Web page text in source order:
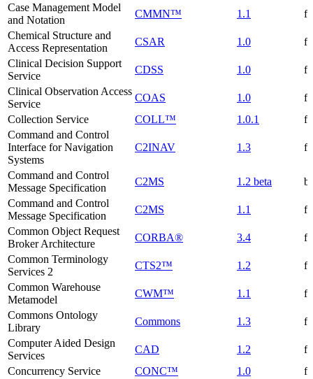
Case Management Model
and Notation
CMMN™ 1.1
Chemical Structure and
Access Representation
CSAR 1.0
Clinical Decision Support
Service
CDSS 1.0
Clinical Observation Access
Service
COAS 1.0
Collection Service
COLL™ 1.0.1
Command and Control
Interface for Navigation
Systems
C2INAV 1.3
Command and Control
Message Specification
C2MS 1.2 beta
Command and Control
Message Specification
C2MS 1.1
Common Object Request
Broker Architecture
CORBA® 3.4
Common Terminology
Services 2
CTS2™ 1.2
Common Warehouse
Metamodel
CWM™ 1.1
Commons Ontology
Library
Commons 1.3
Computer Aided Design
Services
CAD 1.2
Concurrency Service
CONC™ 1.0